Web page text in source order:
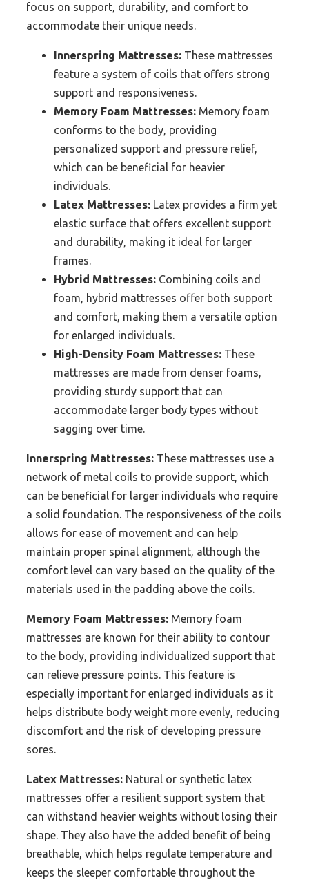
focus on support, durability, and comfort to
accommodate their unique needs.
Innerspring Mattresses: These mattresses
feature a system of coils that offers strong
support and responsiveness.
Memory Foam Mattresses: Memory foam
conforms to the body, providing
personalized support and pressure relief,
which can be beneficial for heavier
individuals.
Latex Mattresses: Latex provides a firm yet
elastic surface that offers excellent support
and durability, making it ideal for larger
frames.
Hybrid Mattresses: Combining coils and
foam, hybrid mattresses offer both support
and comfort, making them a versatile option
for enlarged individuals.
High-Density Foam Mattresses: These
mattresses are made from denser foams,
providing sturdy support that can
accommodate larger body types without
sagging over time.
Innerspring Mattresses: These mattresses use a
network of metal coils to provide support, which
can be beneficial for larger individuals who require
a solid foundation. The responsiveness of the coils
allows for ease of movement and can help
maintain proper spinal alignment, although the
comfort level can vary based on the quality of the
materials used in the padding above the coils.
Memory Foam Mattresses: Memory foam
mattresses are known for their ability to contour
to the body, providing individualized support that
can relieve pressure points. This feature is
especially important for enlarged individuals as it
helps distribute body weight more evenly, reducing
discomfort and the risk of developing pressure
sores.
Latex Mattresses: Natural or synthetic latex
mattresses offer a resilient support system that
can withstand heavier weights without losing their
shape. They also have the added benefit of being
breathable, which helps regulate temperature and
keeps the sleeper comfortable throughout the